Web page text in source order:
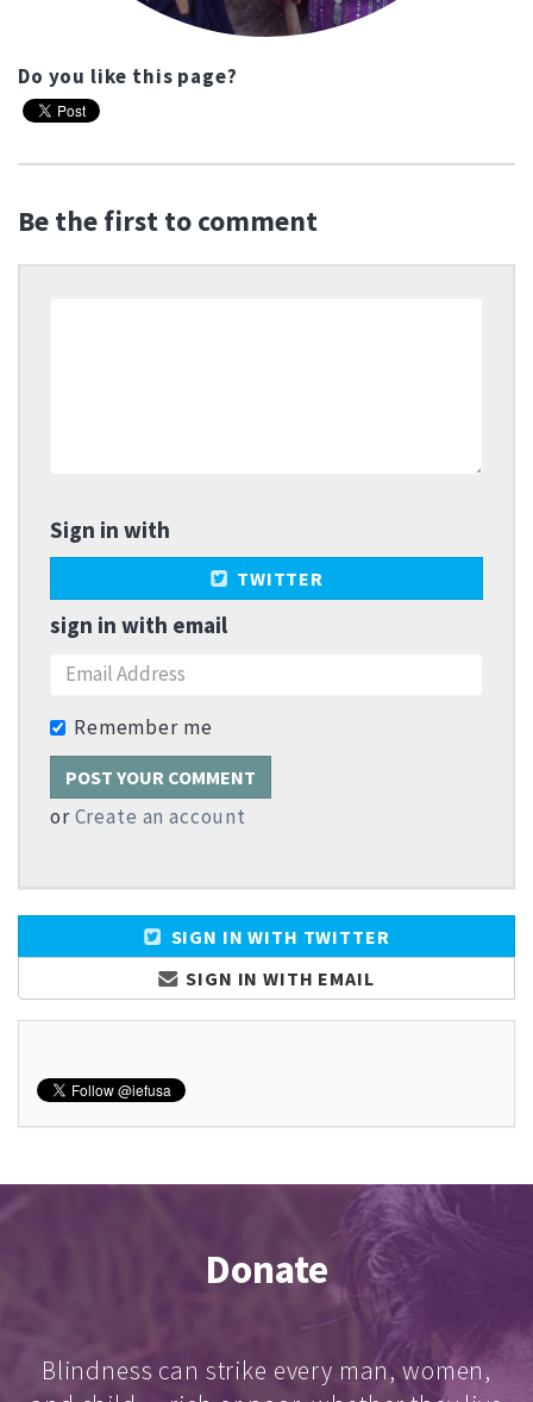
Do you like this page?
Be the first to comment
Sign in with
TWITTER
sign in with email
Remember me
orCreate an account
SIGN IN WITH TWITTER
SIGN IN WITH EMAIL
Donate
Blindness can strike every man, women,